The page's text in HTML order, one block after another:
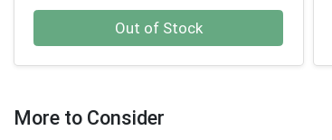
Out of Stock
More to Consider